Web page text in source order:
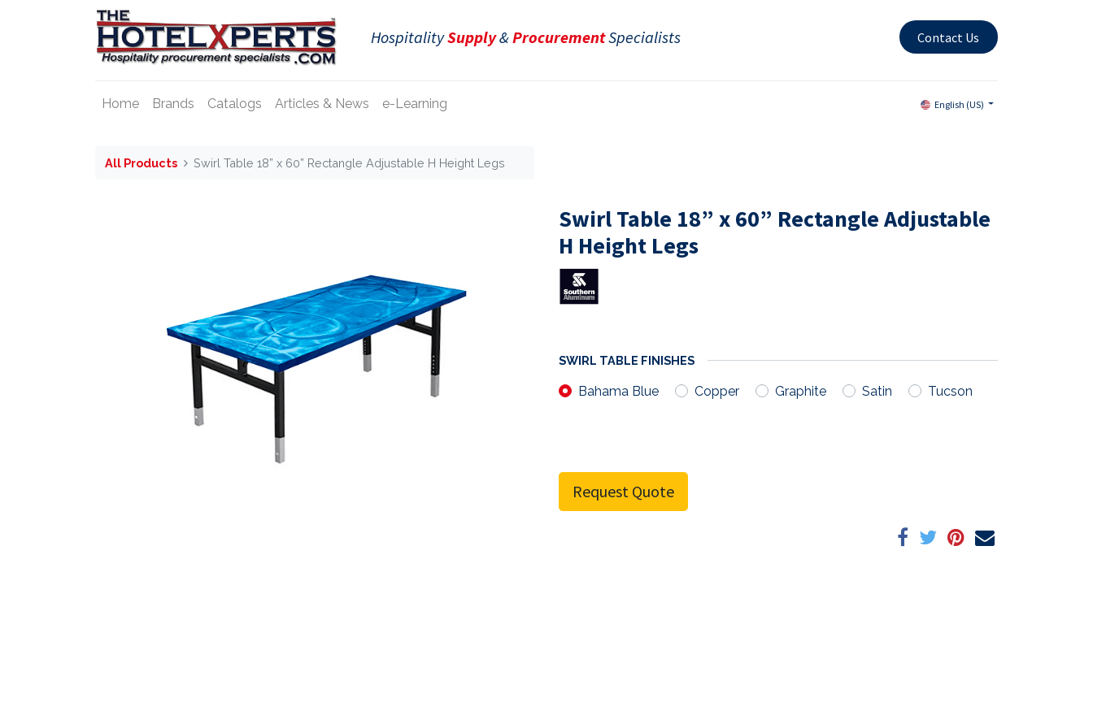
HospitalitySupply&ProcurementSpecialists Contact Us
Home Brands Catalogs Articles & News e-Learning English (US)
All Products Swirl Table 18” x 60” Rectangle Adjustable H Height Legs
Swirl Table 18” x 60” Rectangle Adjustable
H Height Legs
SWIRL TABLE FINISHES
Bahama Blue Copper Graphite Satin Tucson
Request Quote